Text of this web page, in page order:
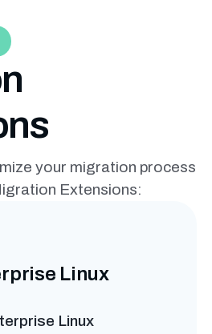
your migration process
Extensions:
Linux
Linux